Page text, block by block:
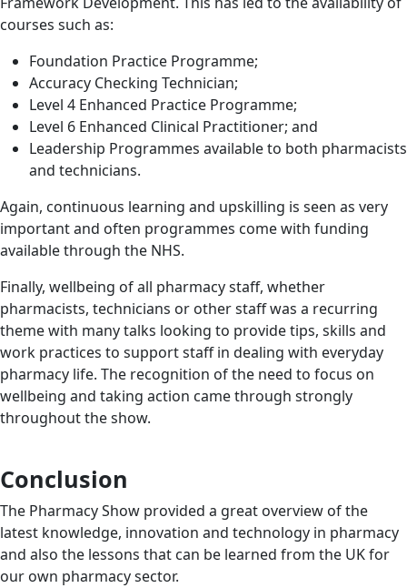
courses such as:
Foundation Practice Programme;
Accuracy Checking Technician;
Level 4 Enhanced Practice Programme;
Level 6 Enhanced Clinical Practitioner; and
Leadership Programmes available to both pharmacists
and technicians.
Again, continuous learning and upskilling is seen as very
important and often programmes come with funding
available through the NHS.
Finally, wellbeing of all pharmacy staff, whether
pharmacists, technicians or other staff was a recurring
theme with many talks looking to provide tips, skills and
work practices to support staff in dealing with everyday
pharmacy life. The recognition of the need to focus on
wellbeing and taking action came through strongly
throughout the show.
Conclusion
The Pharmacy Show provided a great overview of the
latest knowledge, innovation and technology in pharmacy
and also the lessons that can be learned from the UK for
our own pharmacy sector.